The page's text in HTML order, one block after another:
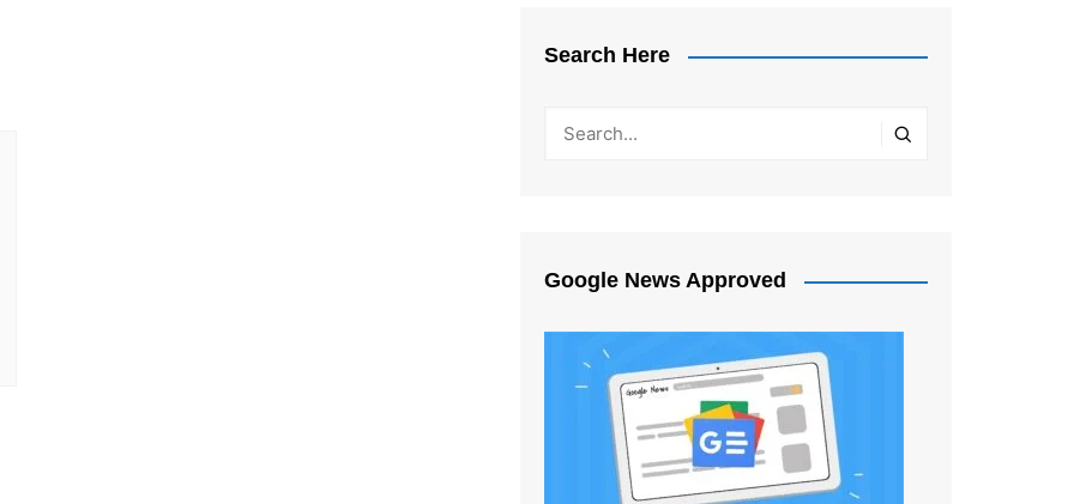
Search Here
Google News Approved